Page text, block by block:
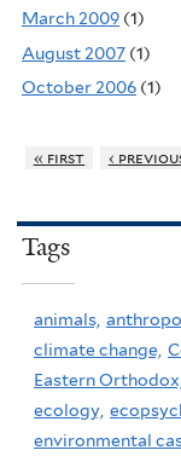
March 2009 (1)
August 2007 (1)
October 2006 (1)
« first ‹
Tags
animals,
climate change,
Eastern
ecology,
environmental